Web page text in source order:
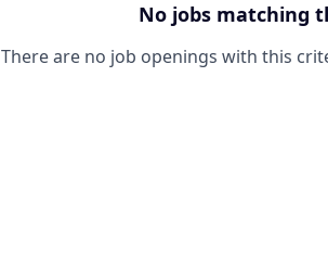
No jobs matching
There are no job openings with this